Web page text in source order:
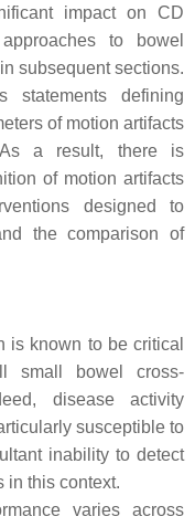
impact on CD
to bowel
subsequent sections.
statements defining
of motion artifacts
a result, there is
of motion artifacts
designed to
the comparison of
is known to be critical
small bowel cross-
disease activity
susceptible to
inability to detect
in this context.
varies across